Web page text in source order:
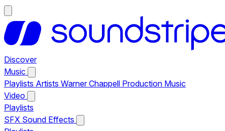
Discover
Music
Playlists Artists Warner Chappell Production Music
Video
Playlists
SFX Sound Effects